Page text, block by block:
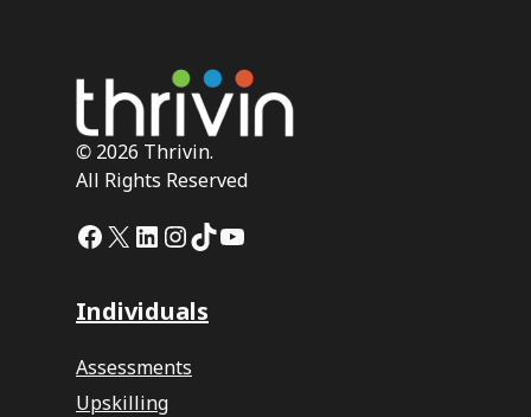
© 2026 Thrivin.
All Rights Reserved
Facebook
X LinkedIn
Instagram
TikTok
YouTube
Individuals
Assessments
Upskilling